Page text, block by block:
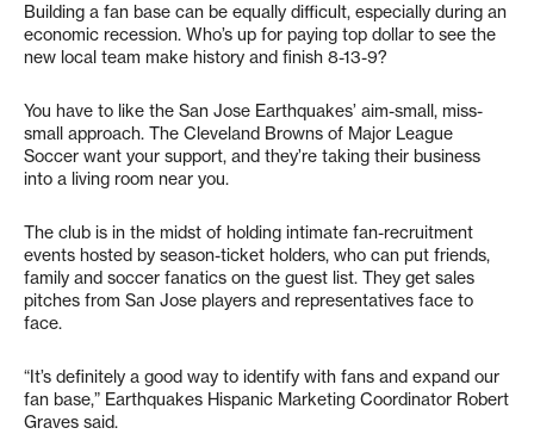
Building a fan base can be equally difficult, especially during an
economic recession. Who’s up for paying top dollar to see the
new local team make history and finish 8-13-9?
You have to like the San Jose Earthquakes’ aim-small, miss-
small approach. The Cleveland Browns of Major League
Soccer want your support, and they’re taking their business
into a living room near you.
The club is in the midst of holding intimate fan-recruitment
events hosted by season-ticket holders, who can put friends,
family and soccer fanatics on the guest list. They get sales
pitches from San Jose players and representatives face to
face.
“It’s definitely a good way to identify with fans and expand our
fan base,” Earthquakes Hispanic Marketing Coordinator Robert
Graves said.